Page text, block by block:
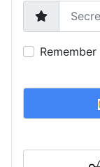
Secret Key
Remember